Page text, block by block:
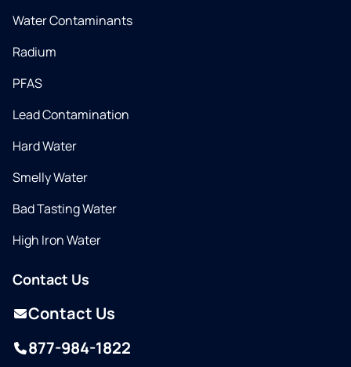
Water Contaminants
Radium
PFAS
Lead Contamination
Hard Water
Smelly Water
Bad Tasting Water
High Iron Water
Contact Us
Contact Us
877-984-1822